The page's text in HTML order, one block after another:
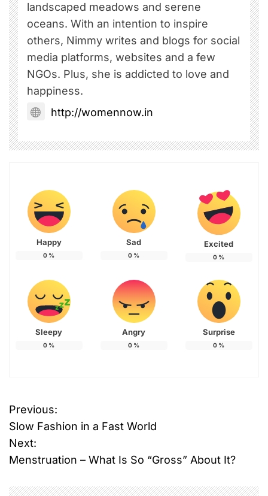
landscaped meadows and serene
oceans. With an intention to inspire
others, Nimmy writes and blogs for social
media platforms, websites and a few
NGOs. Plus, she is addicted to love and
happiness.
http://womennow.in
Happy
0 %
Sad
0 %
Excited
0 %
Sleepy
0 %
Angry
0 %
Surprise
0 %
P
o
s
t
Previous:
Slow Fashion in a Fast World
Next:
Menstruation – What Is So “Gross” About It?